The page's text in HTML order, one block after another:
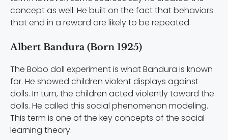
concept as well. He built on the fact that behaviors
that end in a reward are likely to be repeated.
Albert Bandura (Born 1925)
The Bobo doll experiment is what Bandura is known
for. He showed children violent displays against
dolls. In turn, the children acted violently toward the
dolls. He called this social phenomenon modeling.
This term is one of the key concepts of the social
learning theory.